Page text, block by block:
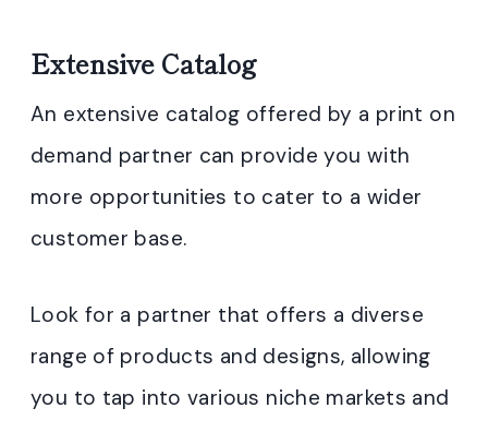
Extensive Catalog
An extensive catalog offered by a print on
demand partner can provide you with
more opportunities to cater to a wider
customer base.
Look for a partner that offers a diverse
range of products and designs, allowing
you to tap into various niche markets and